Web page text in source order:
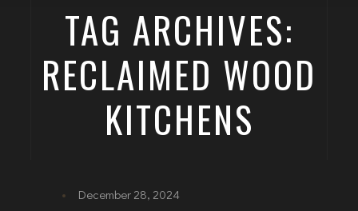
TAG ARCHIVES:
RECLAIMED WOOD
KITCHENS
December 28, 2024